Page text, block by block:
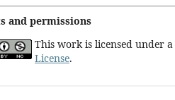
and permissions
This work is licensed under a
License.